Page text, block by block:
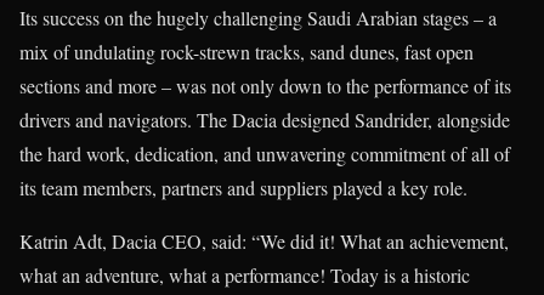
Its success on the hugely challenging Saudi Arabian stages – a
mix of undulating rock-strewn tracks, sand dunes, fast open
sections and more – was not only down to the performance of its
drivers and navigators. The Dacia designed Sandrider, alongside
the hard work, dedication, and unwavering commitment of all of
its team members, partners and suppliers played a key role.
Katrin Adt, Dacia CEO, said: “We did it! What an achievement,
what an adventure, what a performance! Today is a historic